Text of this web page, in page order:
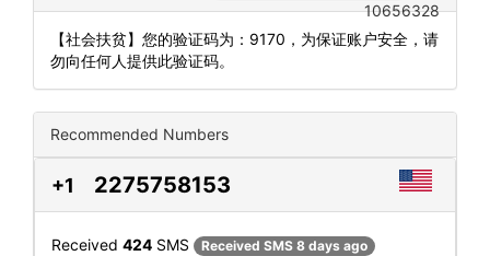
10656328
【社会扶贫】您的验证码为：9170，为保证账户安全，请
勿向任何人提供此验证码。
Recommended Numbers
+1 2275758153
Received 424 SMS Received SMS 8 days ago